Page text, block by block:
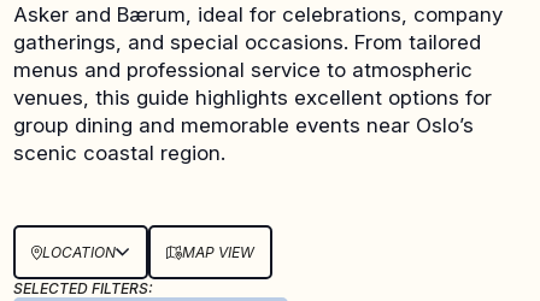
Asker and Bærum, ideal for celebrations, company
gatherings, and special occasions. From tailored
menus and professional service to atmospheric
venues, this guide highlights excellent options for
group dining and memorable events near Oslo’s
scenic coastal region.
LOCATION
MAP VIEW
SELECTED FILTERS: